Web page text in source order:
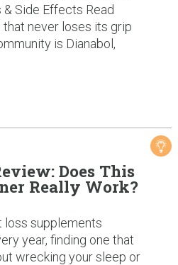
& Side Effects Read
never loses its grip
is Dianabol,
Does This
Really Work?
loss supplements
year, finding one that
wrecking your sleep or